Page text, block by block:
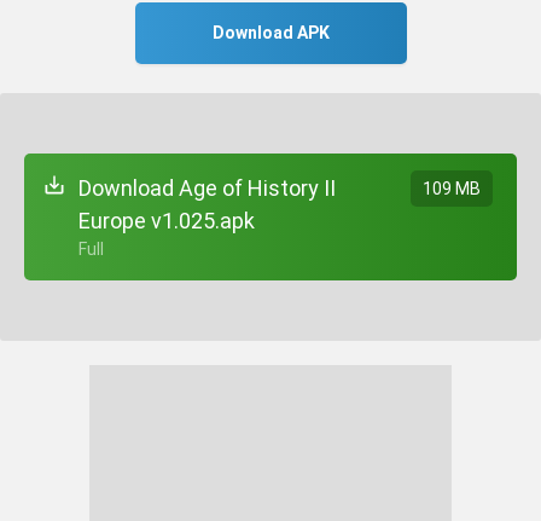
Download APK
Download Age of History II
Europe v1.025.apk
+ Full
109 MB